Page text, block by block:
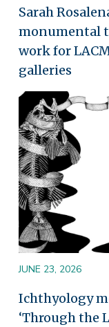
Sarah
monumental
work for
galleries
Image
JUNE 23, 2026
Ichthyology
‘Through the